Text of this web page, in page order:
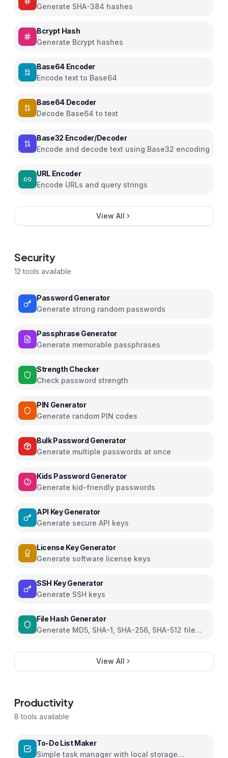
Generate SHA-384 hashes
Bcrypt Hash
Generate Bcrypt hashes
Base64 Encoder
Encode text to Base64
Base64 Decoder
Decode Base64 to text
Base32 Encoder/Decoder
Encode and decode text using Base32 encoding
URL Encoder
Encode URLs and query strings
View All
Security
12 tools available
Password Generator
Generate strong random passwords
Passphrase Generator
Generate memorable passphrases
Strength Checker
Check password strength
PIN Generator
Generate random PIN codes
Bulk Password Generator
Generate multiple passwords at once
Kids Password Generator
Generate kid-friendly passwords
API Key Generator
Generate secure API keys
License Key Generator
Generate software license keys
SSH Key Generator
Generate SSH keys
File Hash Generator
Generate MD5, SHA-1, SHA-256, SHA-512 file
View All
Productivity
8 tools available
To-Do List Maker
Simple task manager with local storage